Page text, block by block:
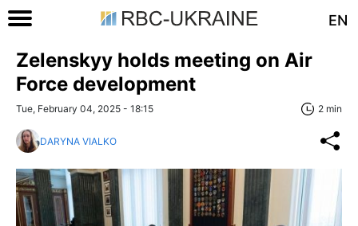
EN
Zelenskyy holds meeting on Air
Force development
Tue, February 04, 2025 - 18:15 2 min
DARYNA VIALKO